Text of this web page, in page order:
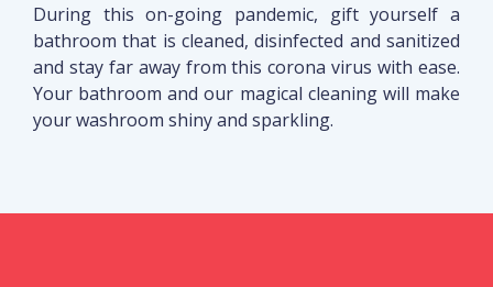
During this on-going pandemic, gift yourself a
bathroom that is cleaned, disinfected and sanitized
and stay far away from this corona virus with ease.
Your bathroom and our magical cleaning will make
your washroom shiny and sparkling.